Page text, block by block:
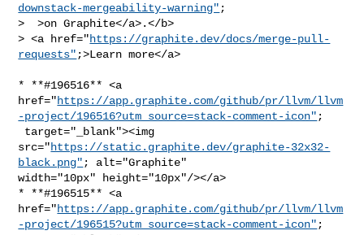
downstack-mergeability-warning" ;
>  >on Graphite</a>.</b>
> <a href="https://graphite.dev/docs/merge-pull-
requests" ;>Learn more</a>
* **#196516** <a
href="https://app.graphite.com/github/pr/llvm/llvm
-project/196516?utm_source=stack-comment-icon" ;
src="https://static.graphite.dev/graphite-32x32-
black.png" ; alt="Graphite"
width="10px" height="10px"/></a>
* **#196515** <a
href="https://app.graphite.com/github/pr/llvm/llvm
-project/196515?utm_source=stack-comment-icon" ;